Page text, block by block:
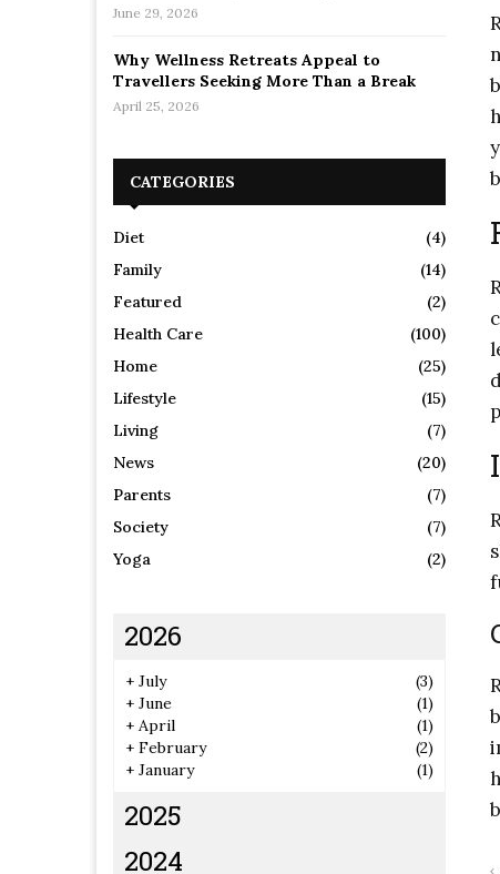
June 29, 2026
Why Wellness Retreats Appeal to
Travellers Seeking More Than a Break
April 25, 2026
CATEGORIES
Diet
(4)
Family
(14)
Featured
(2)
Health Care
(100)
Home
(25)
Lifestyle
(15)
Living
(7)
News
(20)
Parents
(7)
Society
(7)
Yoga
(2)
2026
+ July
(3)
+ June
(1)
+ April
(1)
+ February
(2)
+ January (1)
2025
2024